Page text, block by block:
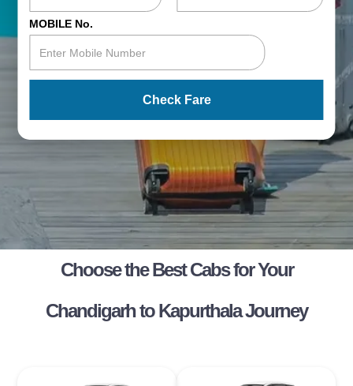
MOBILE No.
Check Fare
Choose the Best Cabs for Your
Chandigarh to Kapurthala Journey